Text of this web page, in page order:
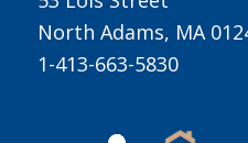
North Adams, MA
1-413-663-5830